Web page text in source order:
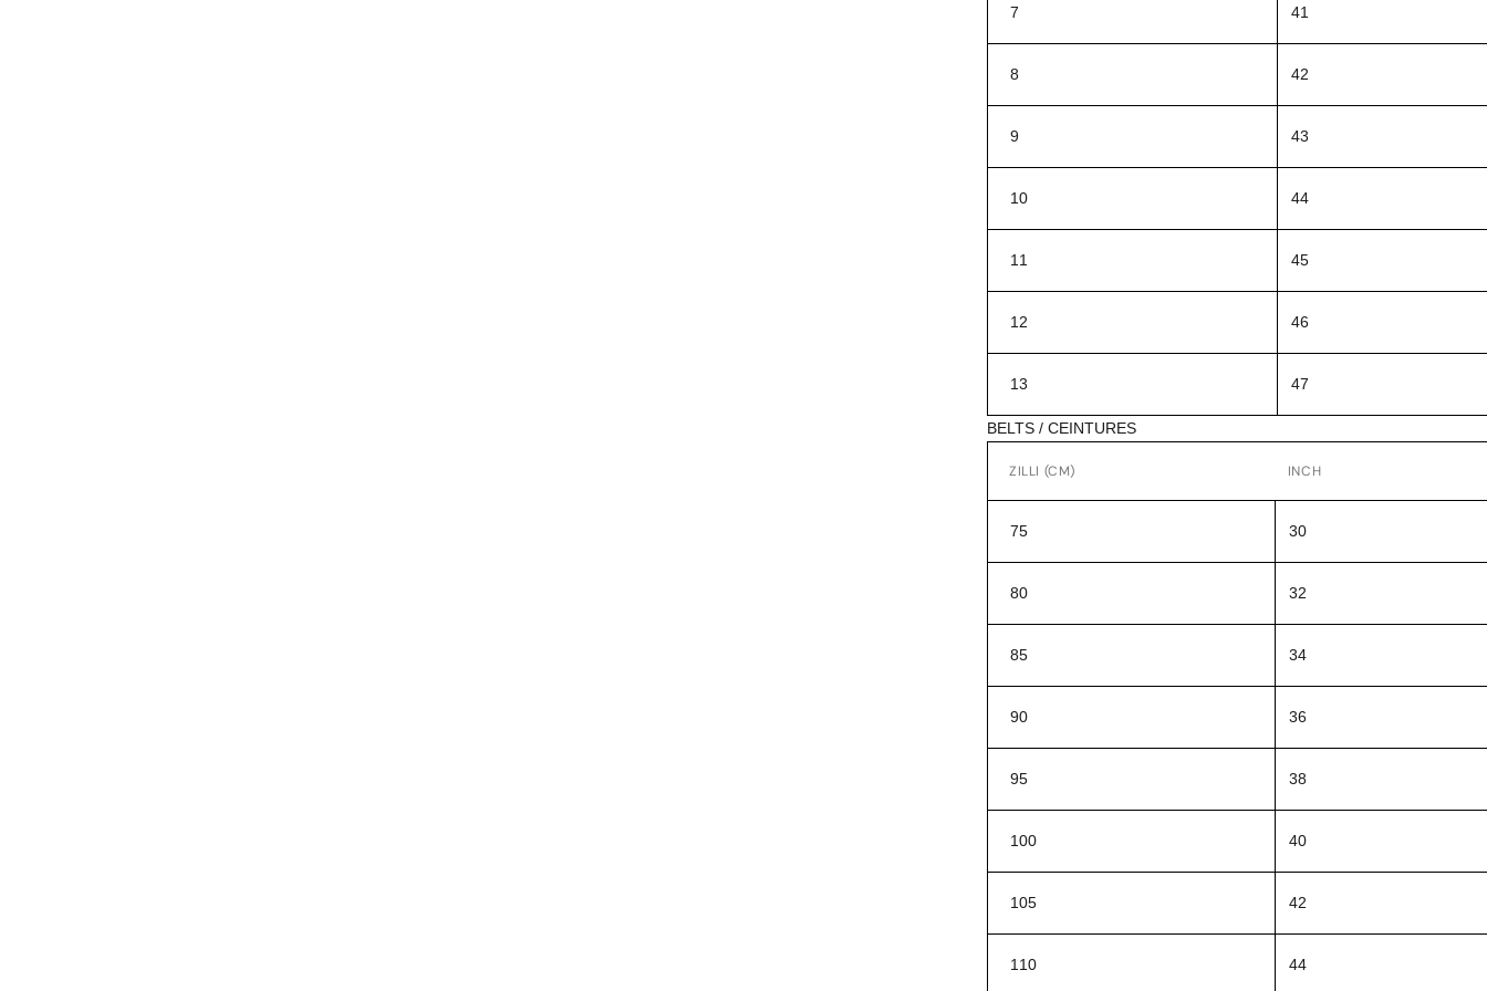
7 41
8 42
9 43
10 44
11 45
12 46
13 47
BELTS / CEINTURES
ZILLI (CM) INCH
75 30
80 32
85 34
90 36
95 38
100 40
105 42
110 44